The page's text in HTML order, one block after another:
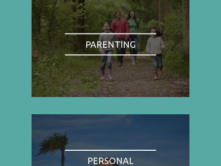
PARENTING
PERSONAL